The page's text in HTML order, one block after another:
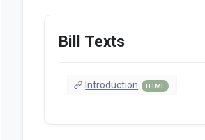
Bill Texts
Introduction HTML